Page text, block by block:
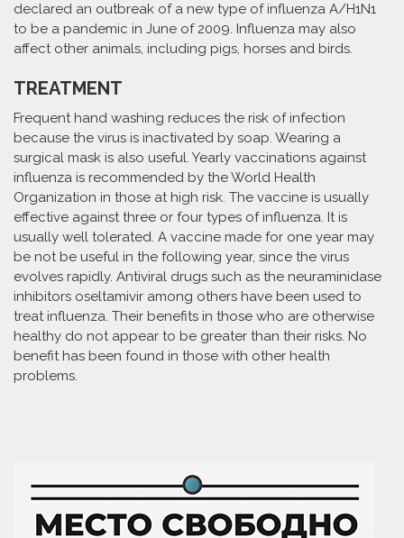
declared an outbreak of a new type of influenza A/H1N1
to be a pandemic in June of 2009. Influenza may also
affect other animals, including pigs, horses and birds.
TREATMENT
Frequent hand washing reduces the risk of infection
because the virus is inactivated by soap. Wearing a
surgical mask is also useful. Yearly vaccinations against
influenza is recommended by the World Health
Organization in those at high risk. The vaccine is usually
effective against three or four types of influenza. It is
usually well tolerated. A vaccine made for one year may
be not be useful in the following year, since the virus
evolves rapidly. Antiviral drugs such as the neuraminidase
inhibitors oseltamivir among others have been used to
treat influenza. Their benefits in those who are otherwise
healthy do not appear to be greater than their risks. No
benefit has been found in those with other health
problems.